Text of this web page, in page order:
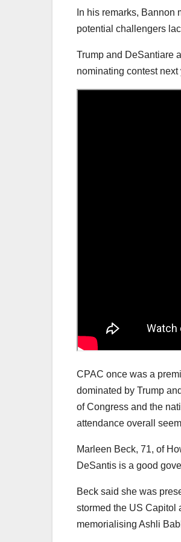
In his remarks,
potential challengers
Trump and DeSantiare
nominating contest next
CPAC once was a
dominated by Trump
of Congress and the
attendance overall
Marleen Beck, 71, of
DeSantis is a good
Beck said she was
stormed the US Capitol
memorialising Ashli